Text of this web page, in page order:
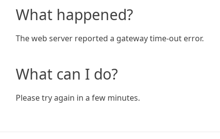
What happened?
The web server reported a gateway time-out error.
What can I do?
Please try again in a few minutes.